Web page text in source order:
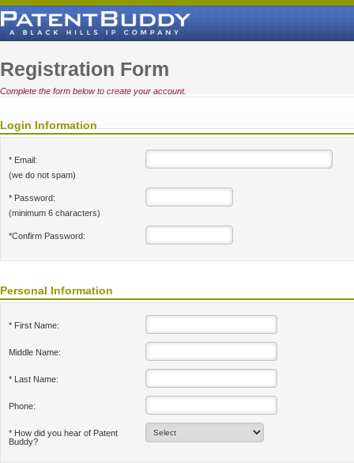
Registration Form
Complete the form below to create your account.
Login Information
* Email:
(we do not spam)
* Password:
(minimum 6 characters)
*Confirm Password:
Personal Information
* First Name:
Middle Name:
* Last Name:
Phone:
* How did you hear of Patent
Buddy?